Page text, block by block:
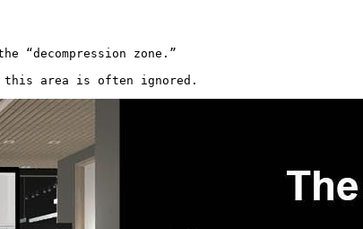
zone.”
this area is often ignored.